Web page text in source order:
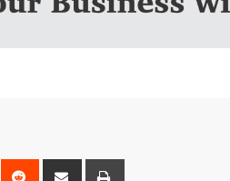
Pinterest Reddit
Share